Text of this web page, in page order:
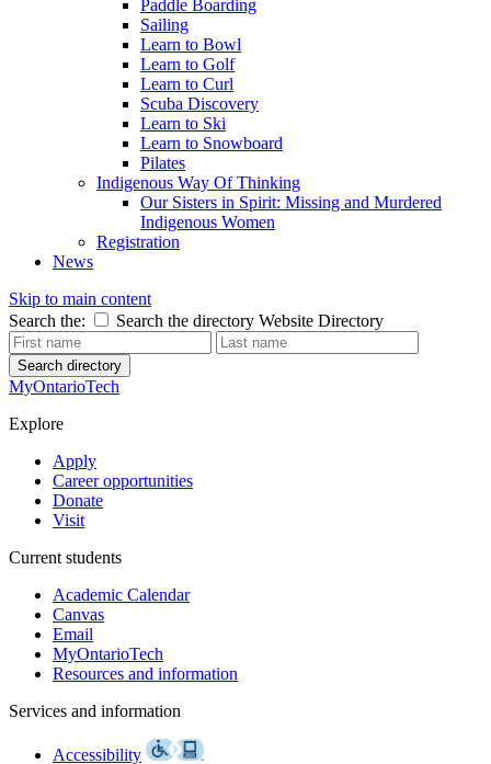
Paddle Boarding
Sailing
Learn to Bowl
Learn to Golf
Learn to Curl
Scuba Discovery
Learn to Ski
Learn to Snowboard
Pilates
Indigenous Way Of Thinking
Our Sisters in Spirit: Missing and Murdered
Indigenous Women
Registration
News
Skip to main content
Search the:
Search the directory Website Directory
Search directory
MyOntarioTech
Explore
Apply
Career opportunities
Donate
Visit
Current students
Academic Calendar
Canvas
Email
MyOntarioTech
Resources and information
Services and information
Accessibility